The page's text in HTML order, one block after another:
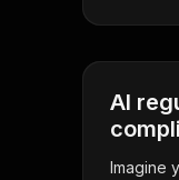
AI
Imagine